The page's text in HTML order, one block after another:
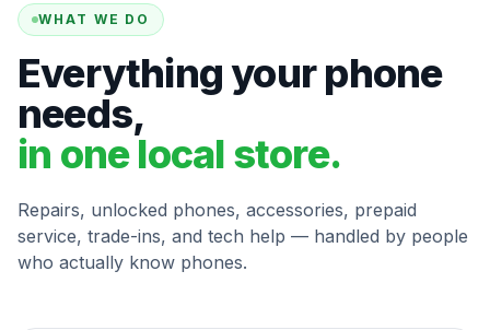
WHAT WE DO
Everything your phone
needs,
in one local store.
Repairs, unlocked phones, accessories, prepaid
service, trade-ins, and tech help — handled by people
who actually know phones.